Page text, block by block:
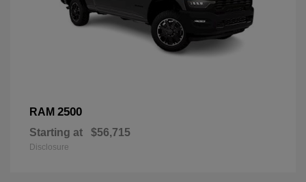
RAM 2500
Starting at $56,715
Disclosure